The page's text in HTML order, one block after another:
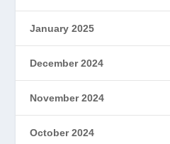
January 2025
December 2024
November 2024
October 2024